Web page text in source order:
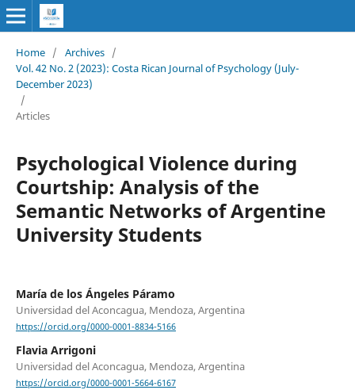
Home / Archives /
Vol. 42 No. 2 (2023): Costa Rican Journal of Psychology (July-
December 2023)
/
Articles
Psychological Violence during
Courtship: Analysis of the
Semantic Networks of Argentine
University Students
María de los Ángeles Páramo
Universidad del Aconcagua, Mendoza, Argentina
https://orcid.org/0000-0001-8834-5166
Flavia Arrigoni
Universidad del Aconcagua, Mendoza, Argentina
https://orcid.org/0000-0001-5664-6167